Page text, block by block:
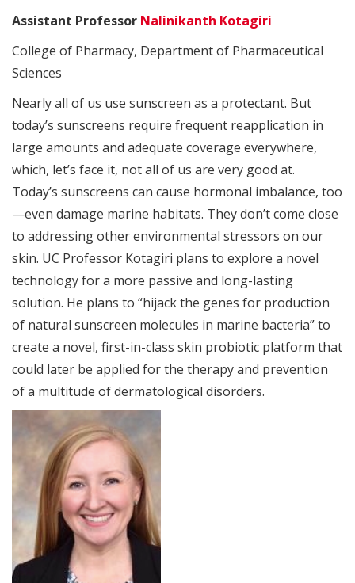
Assistant Professor Nalinikanth Kotagiri
College of Pharmacy, Department of Pharmaceutical
Sciences
Nearly all of us use sunscreen as a protectant. But
today’s sunscreens require frequent reapplication in
large amounts and adequate coverage everywhere,
which, let’s face it, not all of us are very good at.
Today’s sunscreens can cause hormonal imbalance, too
—even damage marine habitats. They don’t come close
to addressing other environmental stressors on our
skin. UC Professor Kotagiri plans to explore a novel
technology for a more passive and long-lasting
solution. He plans to “hijack the genes for production
of natural sunscreen molecules in marine bacteria” to
create a novel, first-in-class skin probiotic platform that
could later be applied for the therapy and prevention
of a multitude of dermatological disorders.